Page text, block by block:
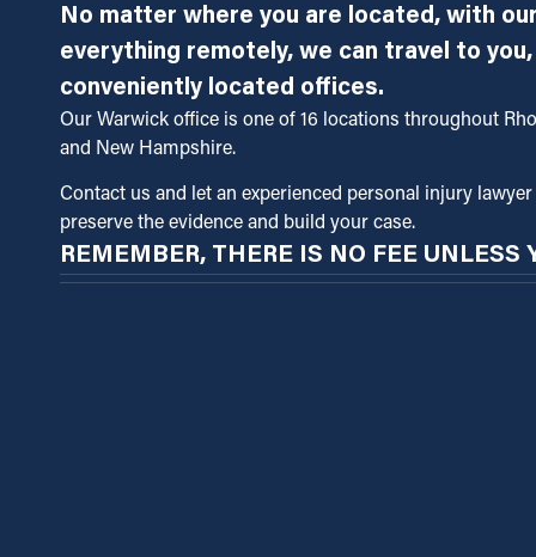
No matter where you are located, with
everything remotely, we can travel to
conveniently located offices.
Our Warwick office is one of 16 locations throughout
and New Hampshire.
Contact us and let an experienced personal injury lawyer
preserve the evidence and build your case.
REMEMBER, THERE IS NO FEE UNLESS